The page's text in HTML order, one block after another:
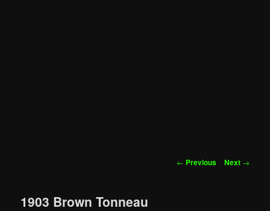
Post
← Previous Next →
1903 Brown Tonneau